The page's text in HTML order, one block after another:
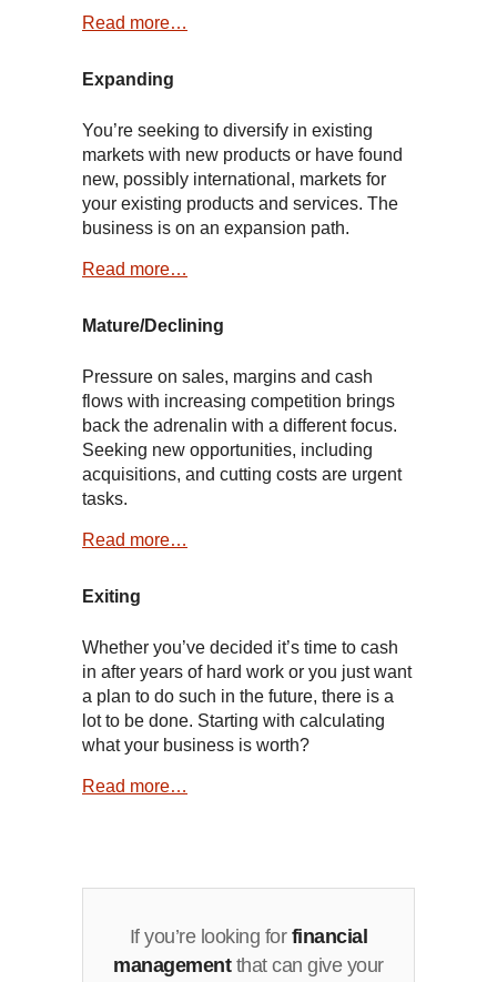
Read more…
Expanding
You’re seeking to diversify in existing
markets with new products or have found
new, possibly international, markets for
your existing products and services. The
business is on an expansion path.
Read more…
Mature/Declining
Pressure on sales, margins and cash
flows with increasing competition brings
back the adrenalin with a different focus.
Seeking new opportunities, including
acquisitions, and cutting costs are urgent
tasks.
Read more…
Exiting
Whether you’ve decided it’s time to cash
in after years of hard work or you just want
a plan to do such in the future, there is a
lot to be done. Starting with calculating
what your business is worth?
Read more…
If you’re looking for financial
managementthat can give your